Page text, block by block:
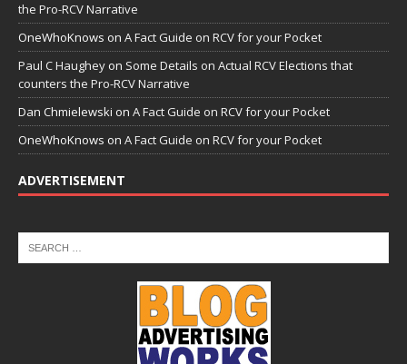
the Pro-RCV Narrative
OneWhoKnows on A Fact Guide on RCV for your Pocket
Paul C Haughey on Some Details on Actual RCV Elections that
counters the Pro-RCV Narrative
Dan Chmielewski on A Fact Guide on RCV for your Pocket
OneWhoKnows on A Fact Guide on RCV for your Pocket
ADVERTISEMENT